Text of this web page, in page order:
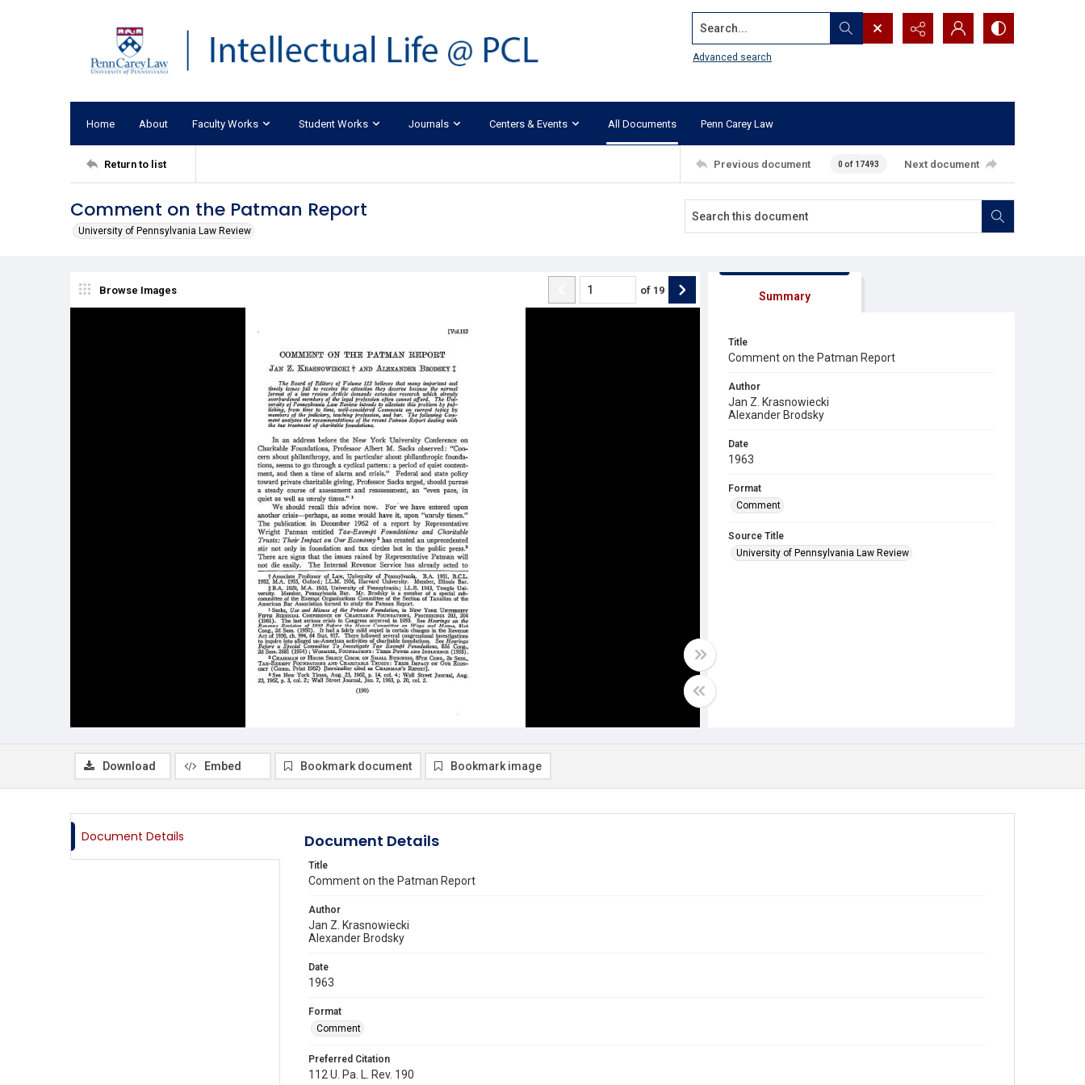
Search...
Advanced search
Home About Faculty Works Student Works Journals Centers & Events All Documents Penn Carey Law
Return to list Previous document 0 of 17493 Next document
Comment on the Patman Report
University of Pennsylvania Law Review
Browse Images of 19 Summary
Title
Comment on the Patman Report
Author
Jan Z. Krasnowiecki
Alexander Brodsky
Date
1963
Format
Comment
Source Title
University of Pennsylvania Law Review
Download Embed Bookmark document Bookmark image
Document Details Document Details
Title
Comment on the Patman Report
Author
Jan Z. Krasnowiecki
Alexander Brodsky
Date
1963
Format
Comment
Preferred Citation
112 U. Pa. L. Rev. 190